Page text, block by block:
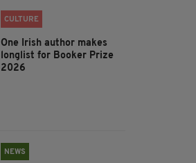
CULTURE
One Irish author makes
longlist for Booker Prize
2026
NEWS